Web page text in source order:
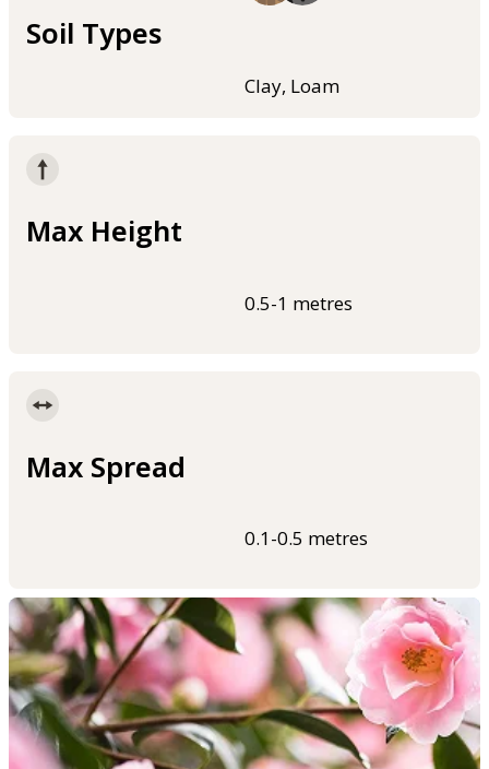
Soil Types
Clay, Loam
Max Height
0.5-1 metres
Max Spread
0.1-0.5 metres